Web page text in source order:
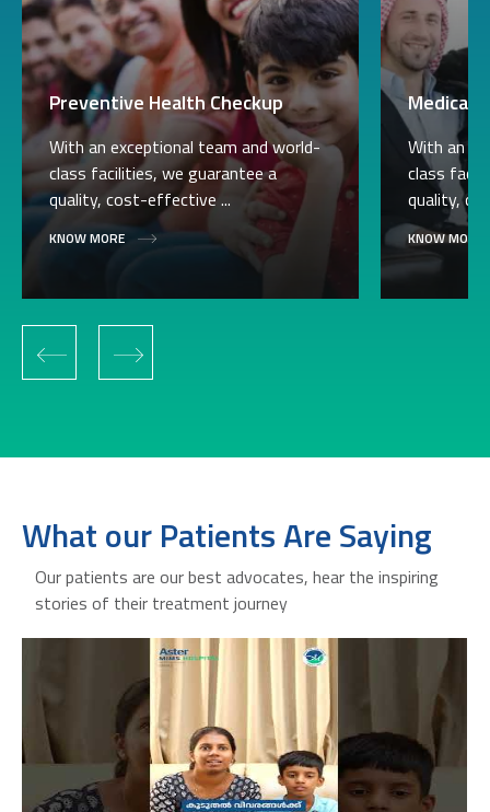
Preventive Health Checkup
With an exceptional team and world-
class facilities, we guarantee a
quality, cost-effective ...
KNOW MORE
Medical
With an
class
quality,
KNOW MORE
‹ ›
What our Patients Are Saying
Our patients are our best advocates, hear the inspiring
stories of their treatment journey